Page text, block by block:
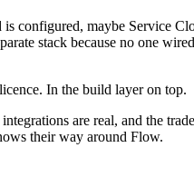
configured, maybe Service
stack because no one
In the build layer on top.
are real, and the
their way around Flow.